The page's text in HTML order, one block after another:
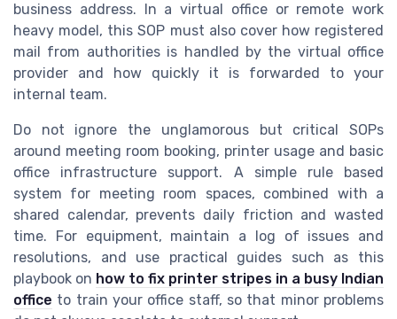
business address. In a virtual office or remote work
heavy model, this SOP must also cover how registered
mail from authorities is handled by the virtual office
provider and how quickly it is forwarded to your
internal team.
Do not ignore the unglamorous but critical SOPs
around meeting room booking, printer usage and basic
office infrastructure support. A simple rule based
system for meeting room spaces, combined with a
shared calendar, prevents daily friction and wasted
time. For equipment, maintain a log of issues and
resolutions, and use practical guides such as this
playbook on how to fix printer stripes in a busy Indian
office to train your office staff, so that minor problems